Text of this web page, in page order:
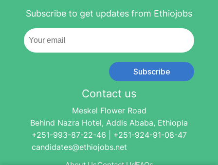
Subscribe to get updates from Ethiojobs
Subscribe
Contact us
Meskel Flower Road
Behind Nazra Hotel, Addis Ababa, Ethiopia
+251-993-87-22-46 | +251-924-91-08-47
candidates@ethiojobs.net